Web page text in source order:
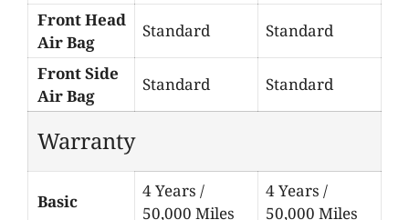
Front Head
Air Bag
Standard Standard
Front Side
Air Bag
Standard Standard
Warranty
Basic
4 Years /
50,000 Miles
4 Years /
50,000 Miles